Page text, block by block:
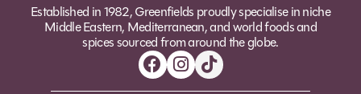
Established in 1982, Greenfields proudly specialise in niche
Middle Eastern, Mediterranean, and world foods and
spices sourced from around the globe.